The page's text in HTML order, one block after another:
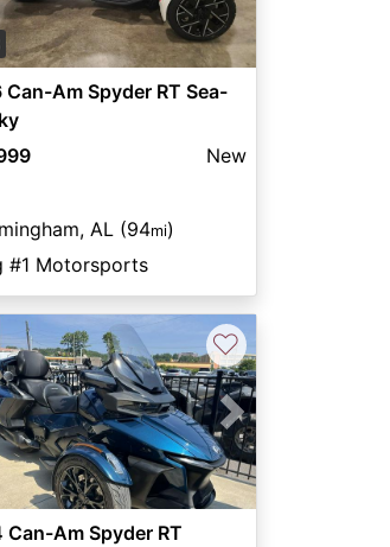
Can-Am Spyder RT Sea-
New
AL (94mi)
#1 Motorsports
Next
♡
Can-Am Spyder RT